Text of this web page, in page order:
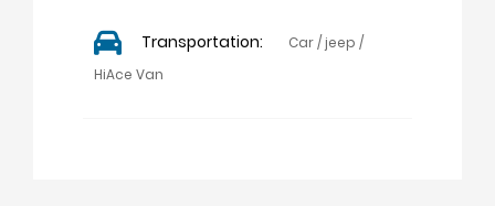
Transportation:
Car / jeep /
HiAce Van